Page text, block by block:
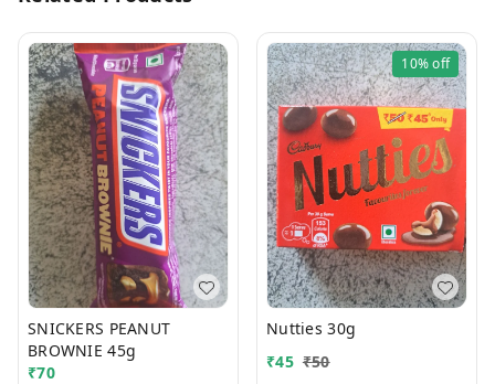
SNICKERS PEANUT
BROWNIE 45g
₹70
10%off
Nutties 30g
₹45 ₹50